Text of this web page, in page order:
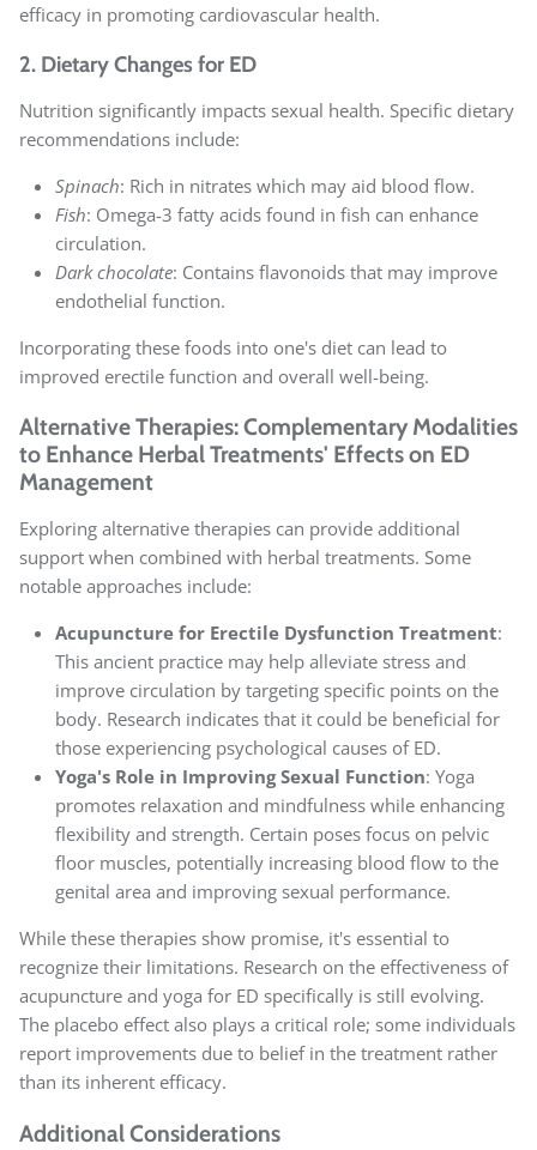
efficacy in promoting cardiovascular health.
2. Dietary Changes for ED
Nutrition significantly impacts sexual health. Specific dietary
recommendations include:
Spinach: Rich in nitrates which may aid blood flow.
Fish: Omega-3 fatty acids found in fish can enhance
circulation.
Dark chocolate: Contains flavonoids that may improve
endothelial function.
Incorporating these foods into one's diet can lead to
improved erectile function and overall well-being.
Alternative Therapies: Complementary Modalities
to Enhance Herbal Treatments' Effects on ED
Management
Exploring alternative therapies can provide additional
support when combined with herbal treatments. Some
notable approaches include:
Acupuncture for Erectile Dysfunction Treatment:
This ancient practice may help alleviate stress and
improve circulation by targeting specific points on the
body. Research indicates that it could be beneficial for
those experiencing psychological causes of ED.
Yoga's Role in Improving Sexual Function: Yoga
promotes relaxation and mindfulness while enhancing
flexibility and strength. Certain poses focus on pelvic
floor muscles, potentially increasing blood flow to the
genital area and improving sexual performance.
While these therapies show promise, it's essential to
recognize their limitations. Research on the effectiveness of
acupuncture and yoga for ED specifically is still evolving.
The placebo effect also plays a critical role; some individuals
report improvements due to belief in the treatment rather
than its inherent efficacy.
Additional Considerations